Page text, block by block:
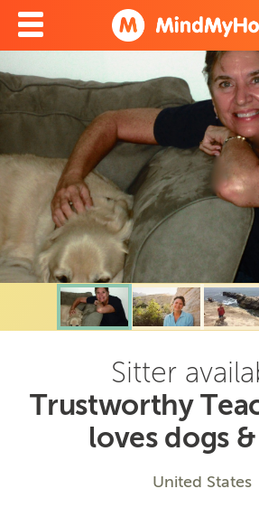
Sitter
Trustworthy
loves dogs
United States